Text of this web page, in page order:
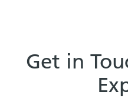
Get in